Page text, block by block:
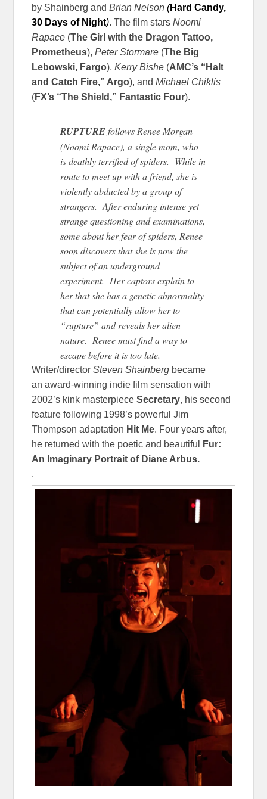
by Shainberg andBrian Nelson (Hard Candy,
30 Days of Night). The film starsNoomi
Rapace (The Girl with the Dragon Tattoo,
Prometheus),Peter Stormare (The Big
Lebowski, Fargo),Kerry Bishe (AMC’s “Halt
and Catch Fire,” Argo), andMichael Chiklis
(FX’s “The Shield,” Fantastic Four).
RUPTUREfollows Renee Morgan
(Noomi Rapace), a single mom, who
is deathly terrified of spiders. While in
route to meet up with a friend, she is
violently abducted by a group of
strangers. After enduring intense yet
strange questioning and examinations,
some about her fear of spiders, Renee
soon discovers that she is now the
subject of an underground
experiment. Her captors explain to
her that she has a genetic abnormality
that can potentially allow her to
“rupture” and reveals her alien
nature. Renee must find a way to
escape before it is too late.
Writer/director Steven Shainberg became
an award-winning indie film sensation with
2002’s kink masterpieceSecretary, his second
feature following 1998’s powerful Jim
Thompson adaptation Hit Me. Four years after,
he returned with the poetic and beautiful
Fur:
An Imaginary Portrait of Diane Arbus.
.